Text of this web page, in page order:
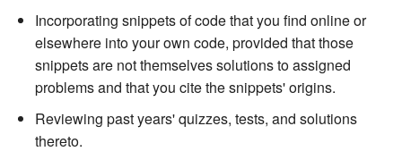
Incorporating snippets of code that you find online or
elsewhere into your own code, provided that those
snippets are not themselves solutions to assigned
problems and that you cite the snippets' origins.
Reviewing past years' quizzes, tests, and solutions
thereto.